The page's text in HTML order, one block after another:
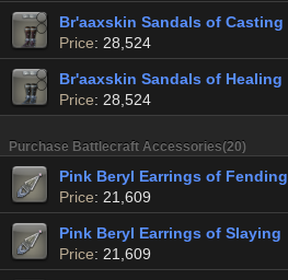
Br'aaxskin Sandals of Casting
Price: 28,524
Br'aaxskin Sandals of Healing
Price: 28,524
Purchase Battlecraft Accessories(20)
Pink Beryl Earrings of Fending
Price: 21,609
Pink Beryl Earrings of Slaying
Price: 21,609